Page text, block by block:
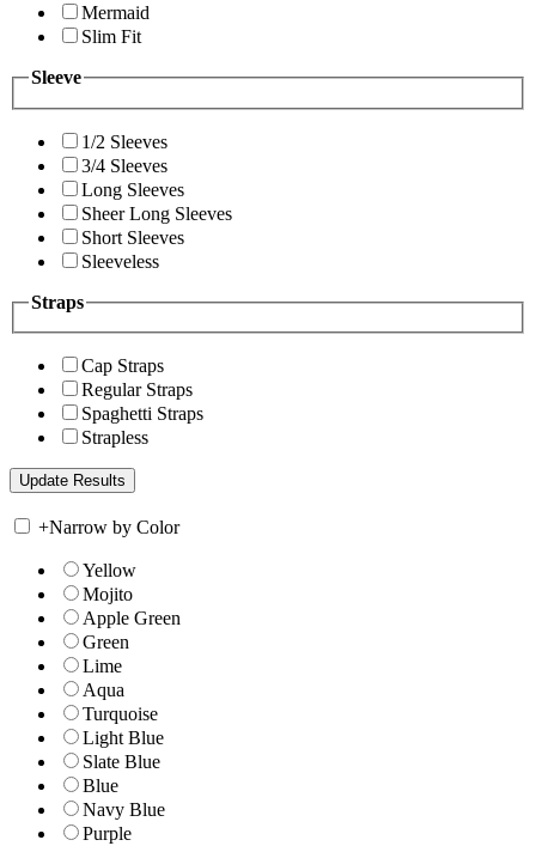
Mermaid
Slim Fit
Sleeve
1/2 Sleeves
3/4 Sleeves
Long Sleeves
Sheer Long Sleeves
Short Sleeves
Sleeveless
Straps
Cap Straps
Regular Straps
Spaghetti Straps
Strapless
+Narrow by Color
Yellow
Mojito
Apple Green
Green
Lime
Aqua
Turquoise
Light Blue
Slate Blue
Blue
Navy Blue
Purple